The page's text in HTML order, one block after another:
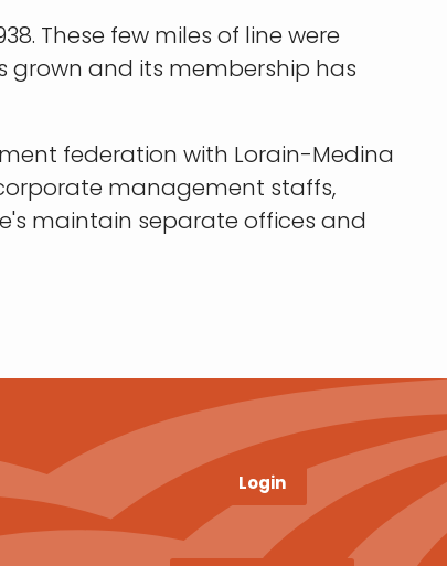
These few miles of line were
grown and its membership has
federation with Lorain-Medina
management staffs,
maintain separate offices and
Login